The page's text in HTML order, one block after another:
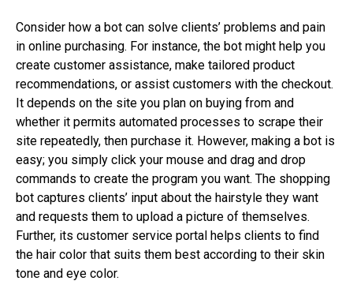
Consider how a bot can solve clients’ problems and pain
in online purchasing. For instance, the bot might help you
create customer assistance, make tailored product
recommendations, or assist customers with the checkout.
It depends on the site you plan on buying from and
whether it permits automated processes to scrape their
site repeatedly, then purchase it. However, making a bot is
easy; you simply click your mouse and drag and drop
commands to create the program you want. The shopping
bot captures clients’ input about the hairstyle they want
and requests them to upload a picture of themselves.
Further, its customer service portal helps clients to find
the hair color that suits them best according to their skin
tone and eye color.